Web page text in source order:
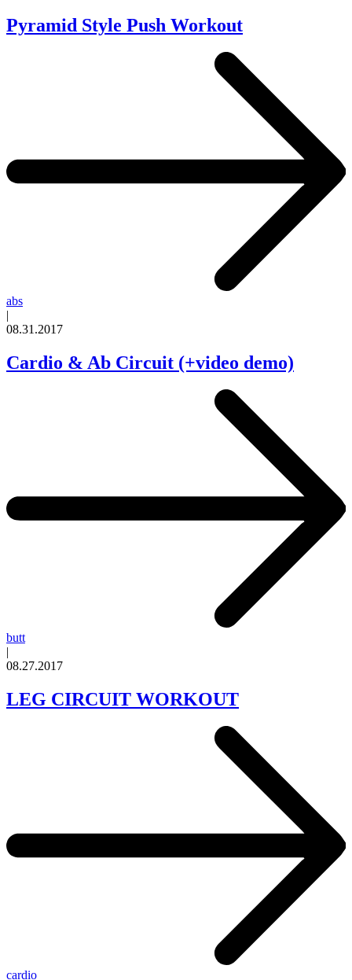
Pyramid Style Push Workout
abs
|
08.31.2017
Cardio & Ab Circuit (+video demo)
butt
|
08.27.2017
LEG CIRCUIT WORKOUT
cardio